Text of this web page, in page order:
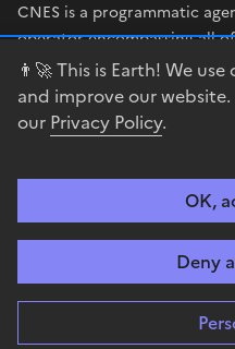
👨‍🚀 This is Earth! We
and improve our
our Privacy Policy.
OK,
Deny
CNES is a programmatic
operator encompassing all
shape and execute the
and to deploy public
Legal notices
Contact
Guiana Space Centre
Sauf mention explicite de